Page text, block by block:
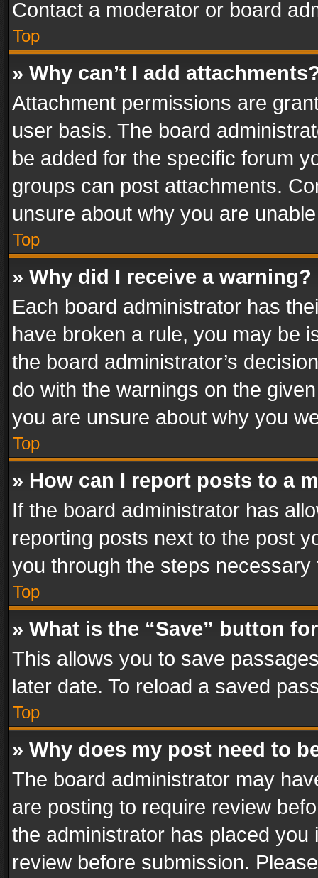
Contact a moderator or board
Top
» Why can’t I add
Attachment permissions are
user basis. The board
be added for the specific forum
groups can post attachments.
unsure about why you are
Top
» Why did I receive a warning?
Each board administrator has
have broken a rule, you may be
the board administrator’s
do with the warnings on the
you are unsure about why you
Top
» How can I report posts to a
If the board administrator has
reporting posts next to the post
you through the steps
Top
» What is the “Save” button
This allows you to save
later date. To reload a saved
Top
» Why does my post need to
The board administrator may
are posting to require review
the administrator has placed
review before submission.